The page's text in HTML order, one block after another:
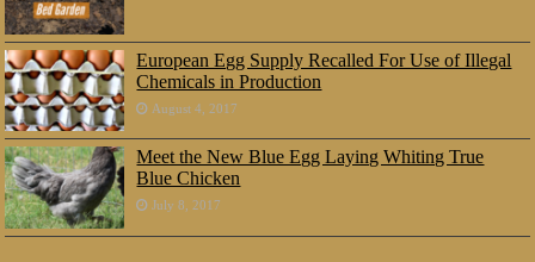
European Egg Supply Recalled For Use of Illegal
Chemicals in Production
August 4, 2017
Meet the New Blue Egg Laying Whiting True
Blue Chicken
July 8, 2017